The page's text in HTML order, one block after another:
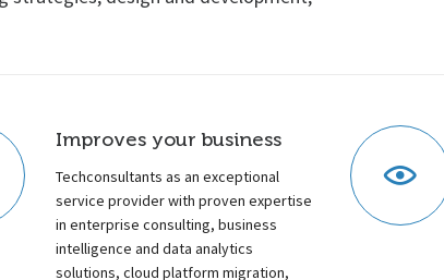
Improves your business
Techconsultants as an exceptional
service provider with proven expertise
in enterprise consulting, business
intelligence and data analytics
solutions, cloud platform migration,